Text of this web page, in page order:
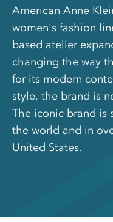
American Anne
women's fashion
based atelier
changing the way
for its modern
style, the brand is
The iconic brand is
the world and in
United States.